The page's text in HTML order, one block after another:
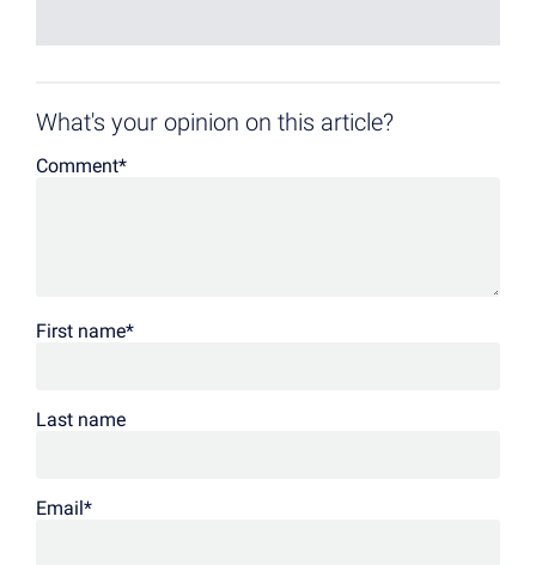
What's your opinion on this article?
Comment*
First name*
Last name
Email *